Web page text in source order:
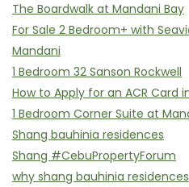
The Boardwalk at Mandani Bay
For Sale 2 Bedroom+ with
Mandani
1 Bedroom 32 Sanson Rockwell
How to Apply for an ACR Card
1 Bedroom Corner Suite at
Shang bauhinia residences
Shang #CebuPropertyForum
why shang bauhinia residences